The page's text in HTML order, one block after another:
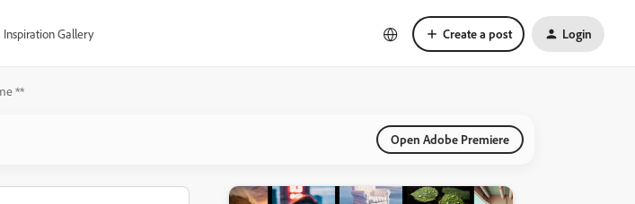
Inspiration Gallery Create a post Login
**
Open Adobe Premiere